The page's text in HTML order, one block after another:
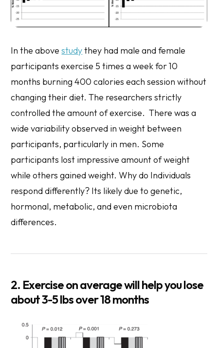
In the abovestudythey had male and female
participants exercise 5 times a week for 10
months burning 400 calories each session without
changing their diet. The researchers strictly
controlled the amount of exercise. There was a
wide variability observed in weight between
participants, particularly in men. Some
participants lost impressive amount of weight
while others gained weight. Why do Individuals
respond differently? Its likely due to genetic,
hormonal, metabolic, and even microbiota
differences.
2. Exercise on average will help you lose
about 3-5 lbs over 18 months